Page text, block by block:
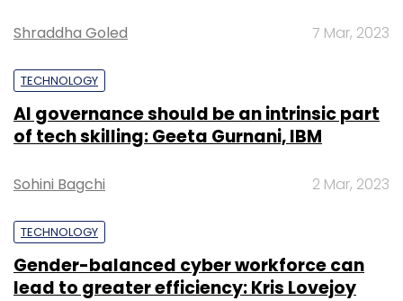
Shraddha Goled 7 Mar, 2023
TECHNOLOGY
AI governance should be an intrinsic part
of tech skilling: Geeta Gurnani, IBM
Sohini Bagchi 2 Mar, 2023
TECHNOLOGY
Gender-balanced cyber workforce can
lead to greater efficiency: Kris Lovejoy